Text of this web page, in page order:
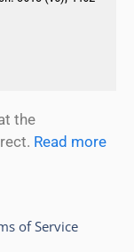
the
Read more
of Service